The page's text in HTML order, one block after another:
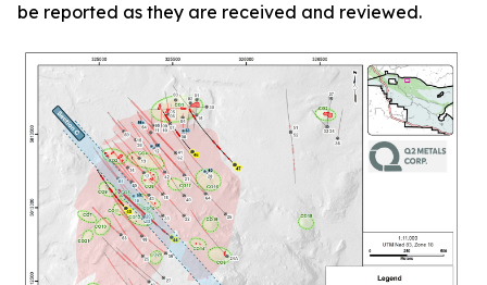
be reported as they are received and reviewed.